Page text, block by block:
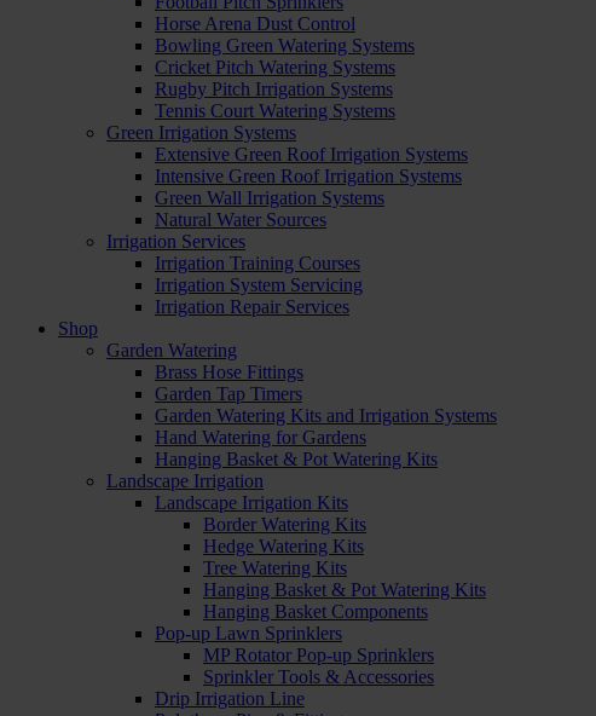
Horse Arena Dust Control
Bowling Green Watering Systems
Cricket Pitch Watering Systems
Rugby Pitch Irrigation Systems
Tennis Court Watering Systems
Green Irrigation Systems
Extensive Green Roof Irrigation Systems
Intensive Green Roof Irrigation Systems
Green Wall Irrigation Systems
Natural Water Sources
Irrigation Services
Irrigation Training Courses
Irrigation System Servicing
Irrigation Repair Services
Shop
Garden Watering
Brass Hose Fittings
Garden Tap Timers
Garden Watering Kits and Irrigation Systems
Hand Watering for Gardens
Hanging Basket & Pot Watering Kits
Landscape Irrigation
Landscape Irrigation Kits
Border Watering Kits
Hedge Watering Kits
Tree Watering Kits
Hanging Basket & Pot Watering Kits
Hanging Basket Components
Pop-up Lawn Sprinklers
MP Rotator Pop-up Sprinklers
Sprinkler Tools & Accessories
Drip Irrigation Line